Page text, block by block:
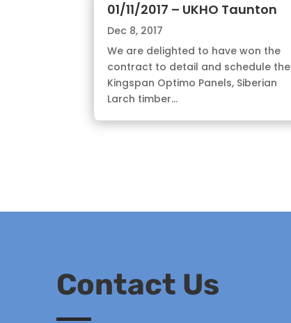
01/11/2017 – UKHO Taunton
Dec 8, 2017
We are delighted to have won the
contract to detail and schedule the
Kingspan Optimo Panels, Siberian
Larch timber...
Contact Us